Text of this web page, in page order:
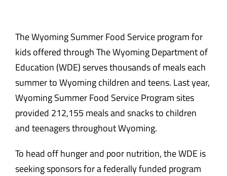
The Wyoming Summer Food Service program for
kids offered throughThe Wyoming Department of
Education (WDE) serves thousands of meals each
summer to Wyoming children and teens. Last year,
Wyoming Summer Food Service Program sites
provided 212,155 meals and snacks to children
and teenagers throughout Wyoming.
To head off hunger and poor nutrition, the WDE is
seeking sponsors for a federally funded program